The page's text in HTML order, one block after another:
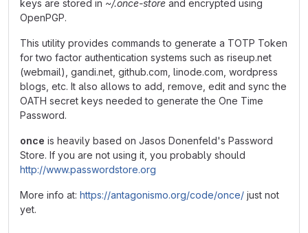
keys are stored in ~/.once-store and encrypted using
OpenPGP.
This utility provides commands to generate a TOTP Token
for two factor authentication systems such as riseup.net
(webmail), gandi.net, github.com, linode.com, wordpress
blogs, etc. It also allows to add, remove, edit and sync the
OATH secret keys needed to generate the One Time
Password.
once is heavily based on Jasos Donenfeld's Password
Store. If you are not using it, you probably should
http://www.passwordstore.org
More info at: https://antagonismo.org/code/once/ just not
yet.